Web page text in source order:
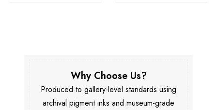
Why Choose Us?
Produced to gallery-level standards using
archival pigment inks and museum-grade